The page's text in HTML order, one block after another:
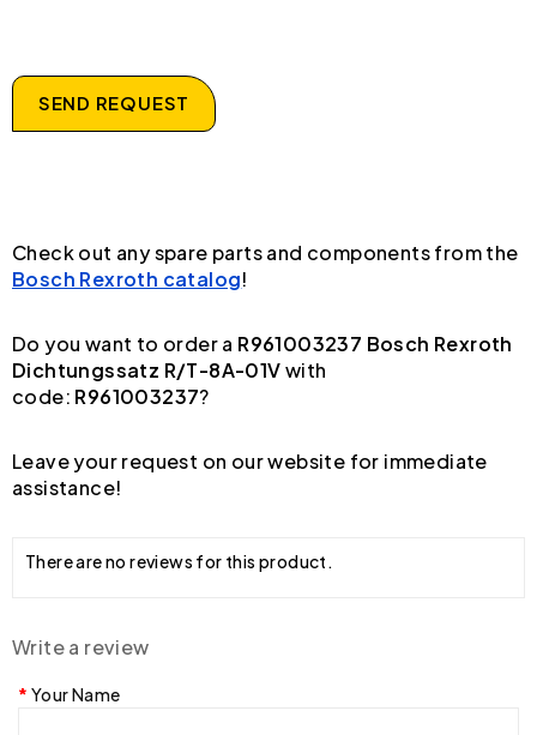
SEND REQUEST
Check out any spare parts and components from the
Bosch Rexroth catalog!
Do you want to order a R961003237 Bosch Rexroth
Dichtungssatz R/T-8A-01Vwith
code: R961003237?
Leave your request on our website for immediate
assistance!
There are no reviews for this product.
Write a review
Your Name